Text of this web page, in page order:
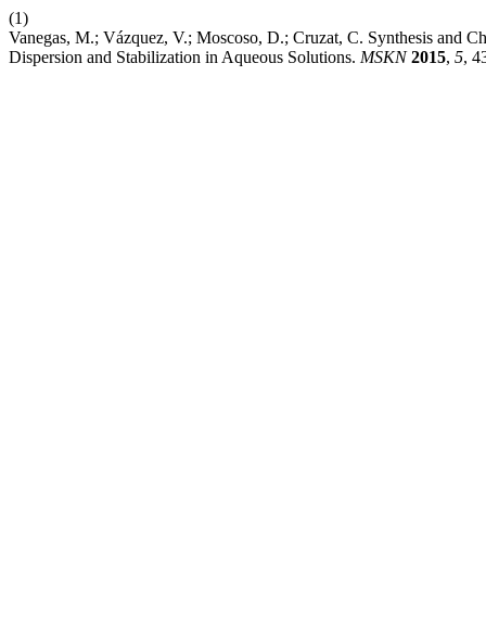
(1)
Vanegas, M.; Vázquez, V.; Moscoso, D.; Cruzat, C. Synthesis and
Dispersion and Stabilization in Aqueous Solutions. MSKN 2015, 5,